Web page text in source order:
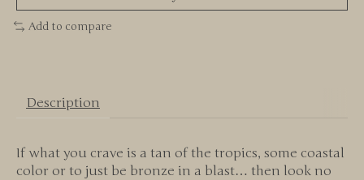
Add to compare
Description
If what you crave is a tan of the tropics, some coastal
color or to just be bronze in a blast… then look no